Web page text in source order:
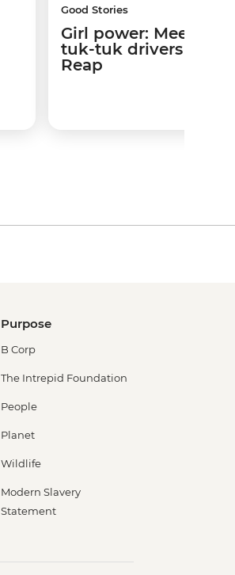
Good Stories
Girl power: Meet the
tuk-tuk drivers of
Reap
Purpose
B Corp
The Intrepid Foundation
People
Planet
Wildlife
Modern Slavery
Statement